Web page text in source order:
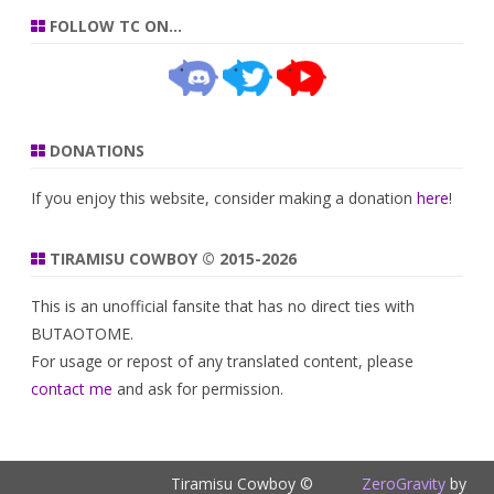
FOLLOW TC ON…
DONATIONS
If you enjoy this website, consider making a donation here!
TIRAMISU COWBOY © 2015-2026
This is an unofficial fansite that has no direct ties with
BUTAOTOME.
For usage or repost of any translated content, please
contact me and ask for permission.
Tiramisu Cowboy © ZeroGravityby